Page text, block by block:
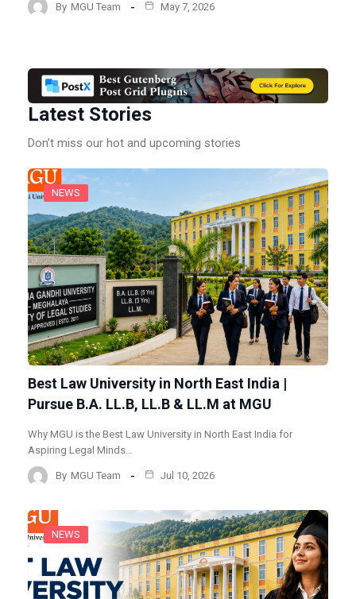
By MGU Team May 7, 2026
Latest Stories
Don’t miss our hot and upcoming stories
NEWS
Best Law University in North East India |
Pursue B.A. LL.B, LL.B & LL.M at MGU
Why MGU is the Best Law University in North East India for
Aspiring Legal Minds…
By MGU Team Jul 10, 2026
NEWS